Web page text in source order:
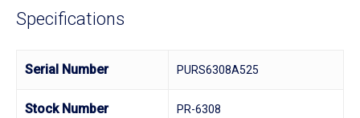
Specifications
Serial Number PURS6308A525
Stock Number PR-6308